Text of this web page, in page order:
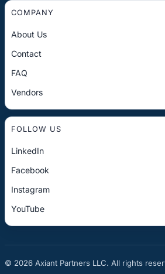
COMPANY
About Us
Contact
FAQ
Vendors
FOLLOW US
LinkedIn
Facebook
Instagram
YouTube
© 2026 Axiant Partners LLC. All rights